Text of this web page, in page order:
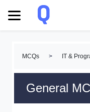
MCQs > IT &
General